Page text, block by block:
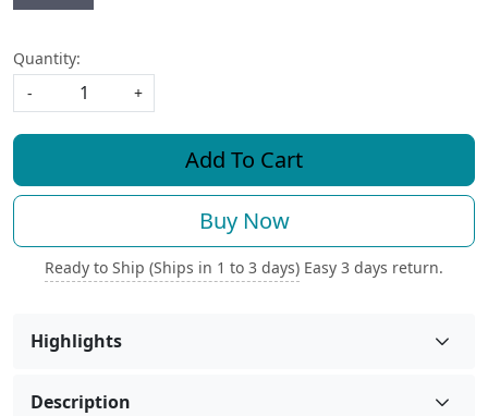
Quantity:
-
+
Add To Cart
Buy Now
Ready to Ship (Ships in 1 to 3 days) Easy 3 days return.
Highlights
Description